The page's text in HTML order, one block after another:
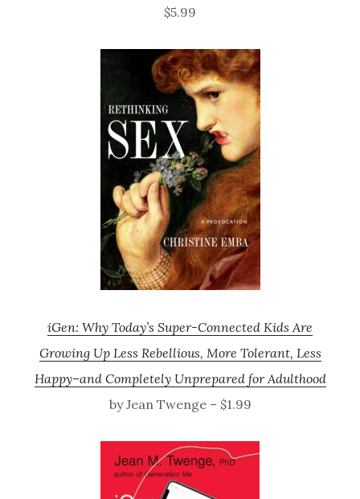
$5.99
iGen: Why Today’s Super-Connected Kids Are
Growing Up Less Rebellious, More Tolerant, Less
Happy–and Completely Unprepared for Adulthood
by Jean Twenge – $1.99